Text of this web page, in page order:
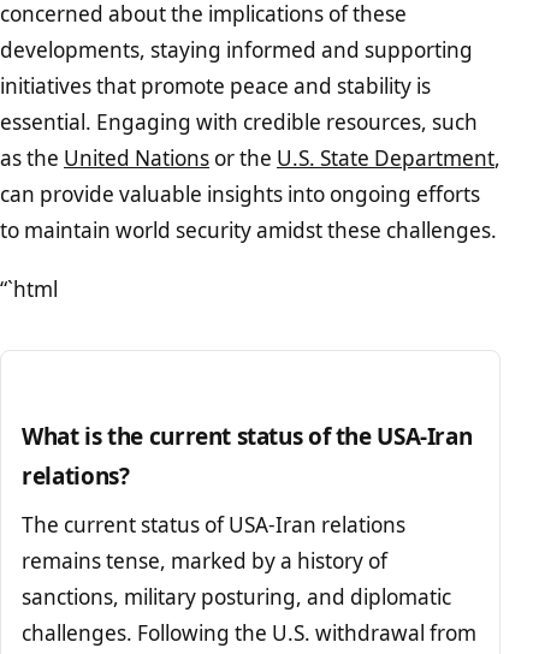
concerned about the implications of these
developments, staying informed and supporting
initiatives that promote peace and stability is
essential. Engaging with credible resources, such
as the United Nations or the U.S. State Department,
can provide valuable insights into ongoing efforts
to maintain world security amidst these challenges.
“`html
What is the current status of the USA-Iran
relations?
The current status of USA-Iran relations
remains tense, marked by a history of
sanctions, military posturing, and diplomatic
challenges. Following the U.S. withdrawal from